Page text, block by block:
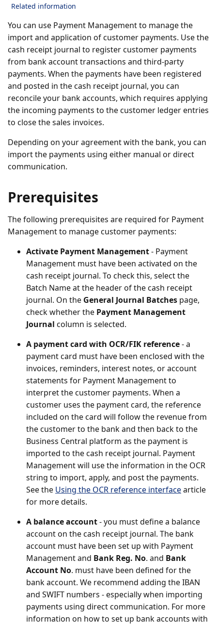
Related information
You can use Payment Management to manage the
import and application of customer payments. Use the
cash receipt journal to register customer payments
from bank account transactions and third-party
payments. When the payments have been registered
and posted in the cash receipt journal, you can
reconcile your bank accounts, which requires applying
the incoming payments to the customer ledger entries
to close the sales invoices.
Depending on your agreement with the bank, you can
import the payments using either manual or direct
communication.
Prerequisites
The following prerequisites are required for Payment
Management to manage customer payments:
Activate Payment Management- Payment
Management must have been activated on the
cash receipt journal. To check this, select the
Batch Name at the header of the cash receipt
journal. On the General Journal Batches page,
check whether the Payment Management
Journal column is selected.
A payment card with OCR/FIK reference- a
payment card must have been enclosed with the
invoices, reminders, interest notes, or account
statements for Payment Management to
interpret the customer payments. When a
customer uses the payment card, the reference
included on the card will follow the revenue from
the customer to the bank and then back to the
Business Central platform as the payment is
imported to the cash receipt journal. Payment
Management will use the information in the OCR
string to import, apply, and post the payments.
See the Using the OCR reference interfacearticle
for more details.
A balance account- you must define a balance
account on the cash receipt journal. The bank
account must have been set up with Payment
Management and Bank Reg. No. and Bank
Account No. must have been defined for the
bank account. We recommend adding the IBAN
and SWIFT numbers - especially when importing
payments using direct communication. For more
information on how to set up bank accounts with